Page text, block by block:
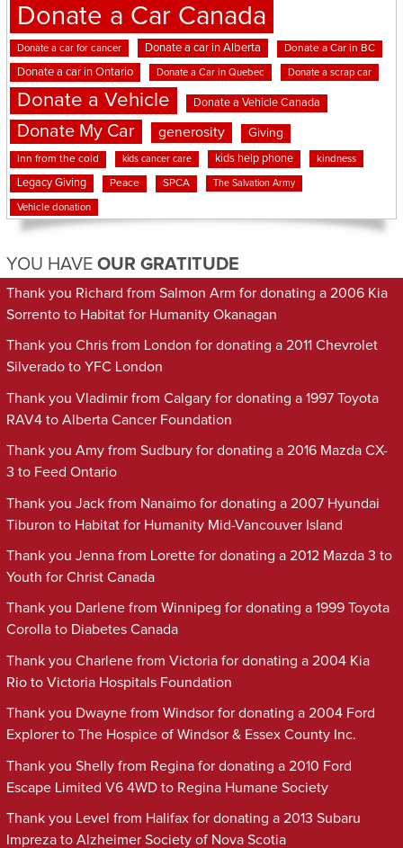
Donate a Car Canada
Donate a car for cancer Donate a car in Alberta Donate a Car in BC
Donate a car in Ontario Donate a Car in Quebec Donate a scrap car
Donate a Vehicle Donate a Vehicle Canada
Donate My Car generosity Giving
inn from the cold kids cancer care kids help phone kindness
Legacy Giving Peace SPCA The Salvation Army
Vehicle donation
YOU HAVE OUR GRATITUDE
Thank you Richard from Salmon Arm for donating a 2006 Kia
Sorrento to Habitat for Humanity Okanagan
Thank you Chris from London for donating a 2011 Chevrolet
Silverado to YFC London
Thank you Vladimir from Calgary for donating a 1997 Toyota
RAV4 to Alberta Cancer Foundation
Thank you Amy from Sudbury for donating a 2016 Mazda CX-
3 to Feed Ontario
Thank you Jack from Nanaimo for donating a 2007 Hyundai
Tiburon to Habitat for Humanity Mid-Vancouver Island
Thank you Jenna from Lorette for donating a 2012 Mazda 3 to
Youth for Christ Canada
Thank you Darlene from Winnipeg for donating a 1999 Toyota
Corolla to Diabetes Canada
Thank you Charlene from Victoria for donating a 2004 Kia
Rio to Victoria Hospitals Foundation
Thank you Dwayne from Windsor for donating a 2004 Ford
Explorer to The Hospice of Windsor & Essex County Inc.
Thank you Shelly from Regina for donating a 2010 Ford
Escape Limited V6 4WD to Regina Humane Society
Thank you Level from Halifax for donating a 2013 Subaru
Impreza to Alzheimer Society of Nova Scotia